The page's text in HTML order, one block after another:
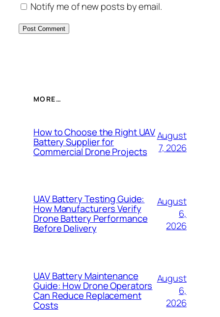
Notify me of new posts by email.
MORE…
How to Choose the Right UAV
Battery Supplier for
Commercial Drone Projects
August
7, 2026
UAV Battery Testing Guide:
How Manufacturers Verify
Drone Battery Performance
Before Delivery
August
6,
2026
UAV Battery Maintenance
Guide: How Drone Operators
Can Reduce Replacement
Costs
August
6,
2026